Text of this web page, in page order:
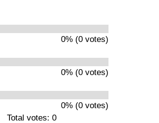
0% (0 votes)
0% (0 votes)
0% (0 votes)
Total votes: 0